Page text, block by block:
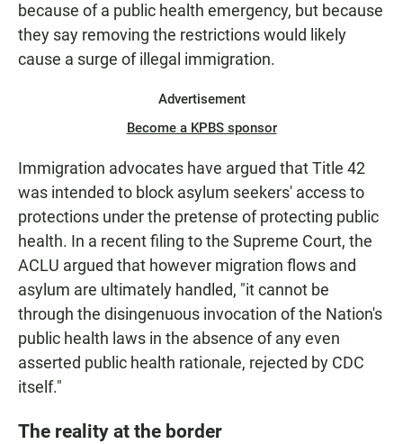
because of a public health emergency, but because
they say removing the restrictions would likely
cause a surge of illegal immigration.
Advertisement
Become a KPBS sponsor
Immigration advocates have argued that Title 42
was intended to block asylum seekers' access to
protections under the pretense of protecting public
health. In a recent filing to the Supreme Court, the
ACLU argued that however migration flows and
asylum are ultimately handled, "it cannot be
through the disingenuous invocation of the Nation's
public health laws in the absence of any even
asserted public health rationale, rejected by CDC
itself."
The reality at the border